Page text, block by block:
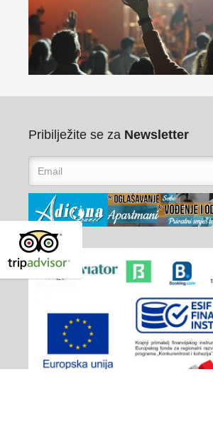
Pribilježite se za Newsletter